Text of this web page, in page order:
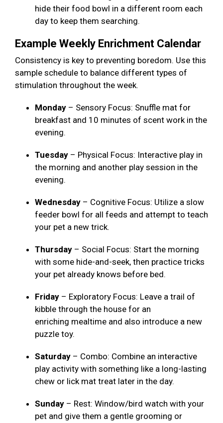
hide their food bowl in a different room each
day to keep them searching.
Example Weekly Enrichment Calendar
Consistency is key to preventing boredom. Use this
sample schedule to balance different types of
stimulation throughout the week.
Monday – Sensory Focus: Snuffle mat for
breakfast and 10 minutes of scent work in the
evening.
Tuesday – Physical Focus: Interactive play in
the morning and another play session in the
evening.
Wednesday – Cognitive Focus: Utilize a slow
feeder bowl for all feeds and attempt to teach
your pet a new trick.
Thursday – Social Focus: Start the morning
with some hide-and-seek, then practice tricks
your pet already knows before bed.
Friday – Exploratory Focus: Leave a trail of
kibble through the house for an
enriching mealtime and also introduce a new
puzzle toy.
Saturday – Combo: Combine an interactive
play activity with something like a long-lasting
chew or lick mat treat later in the day.
Sunday – Rest: Window/bird watch with your
pet and give them a gentle grooming or